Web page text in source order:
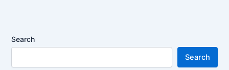
Search
Search